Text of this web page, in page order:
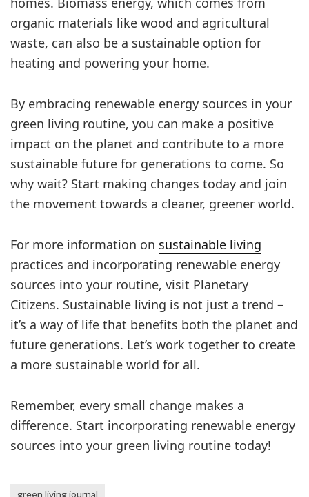
organic materials like wood and agricultural
waste, can also be a sustainable option for
heating and powering your home.
By embracing renewable energy sources in your
green living routine, you can make a positive
impact on the planet and contribute to a more
sustainable future for generations to come. So
why wait? Start making changes today and join
the movement towards a cleaner, greener world.
For more information on sustainable living
practices and incorporating renewable energy
sources into your routine, visit Planetary
Citizens. Sustainable living is not just a trend –
it’s a way of life that benefits both the planet and
future generations. Let’s work together to create
a more sustainable world for all.
Remember, every small change makes a
difference. Start incorporating renewable energy
sources into your green living routine today!
green living journal